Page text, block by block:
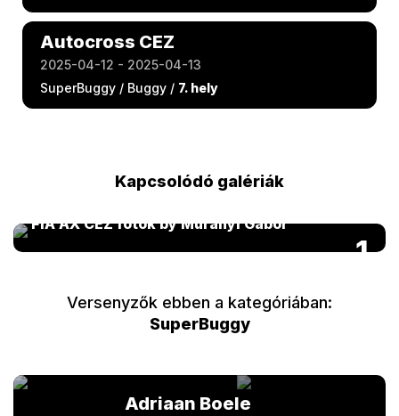
Autocross CEZ
2025-04-12 - 2025-04-13
SuperBuggy / Buggy / 7. hely
Kapcsolódó galériák
FIA AX CEZ fotók by Murányi Gábor
1
Versenyzők ebben a kategóriában:
SuperBuggy
Adriaan Boele